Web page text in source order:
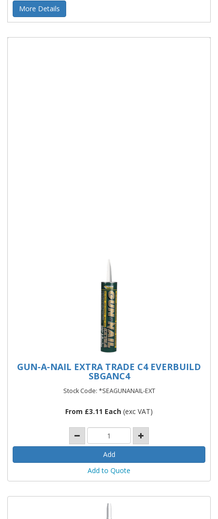
More Details
GUN-A-NAIL EXTRA TRADE C4 EVERBUILD
SBGANC4
Stock Code: *SEAGUNANAIL-EXT
From £3.11 Each (exc VAT)
Add to Quote